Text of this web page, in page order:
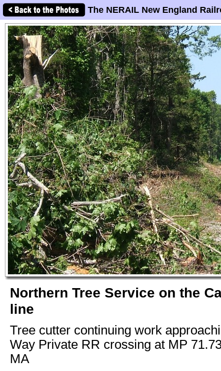
The NERAIL New England
Northern Tree Service on the
line
Tree cutter continuing work
Way Private RR crossing at MP
MA